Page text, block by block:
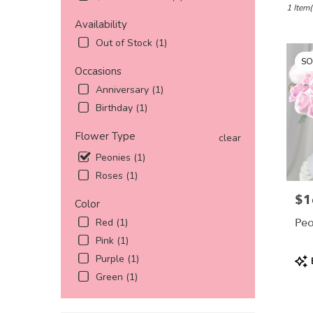
Availability
Out of Stock (1)
Occasions
Anniversary (1)
Birthday (1)
Flower Type
clear
Peonies (1)
Roses (1)
Color
Red (1)
Pink (1)
Purple (1)
Green (1)
Katy,
delivery
Katy
from
local
florists
Same
flower
delivery
1
Tags: